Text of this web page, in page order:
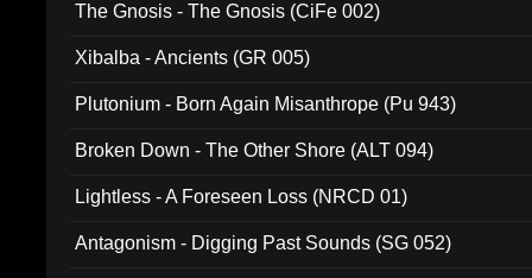
The Gnosis - The Gnosis (CiFe 002)
Xibalba - Ancients (GR 005)
Plutonium - Born Again Misanthrope (Pu 943)
Broken Down - The Other Shore (ALT 094)
Lightless - A Foreseen Loss (NRCD 01)
Antagonism - Digging Past Sounds (SG 052)